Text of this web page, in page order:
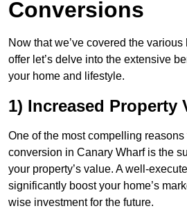
Conversions
Now that we’ve covered the
offer let’s delve into the extensive
your home and lifestyle.
1) Increased Property
One of the most compelling
conversion in Canary Wharf is the
your property’s value. A well-
significantly boost your home’s
wise investment for the future.